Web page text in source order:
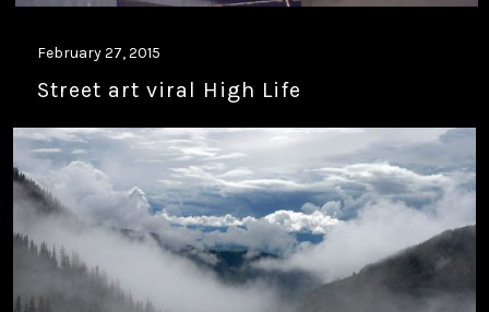
February 27, 2015
Street art viral High Life